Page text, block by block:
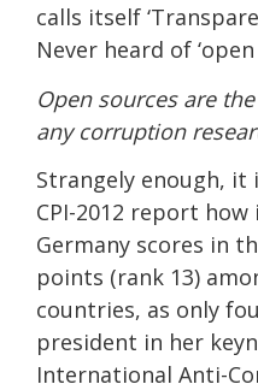
calls itself
Never heard of ‘open
Open sources are
any corruption
Strangely enough, it
CPI-2012 report
Germany scores in
points (rank 13)
countries, as only
president in her
International Anti-